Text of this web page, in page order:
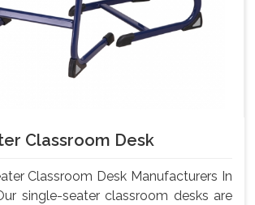
Classroom Desk
Classroom Desk Manufacturers In
single-seater classroom desks are